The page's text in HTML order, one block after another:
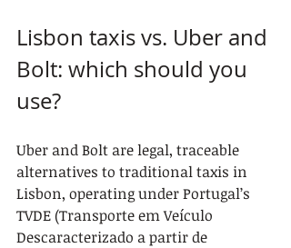
Lisbon taxis vs. Uber and
Bolt: which should you
use?
Uber and Bolt are legal, traceable
alternatives to traditional taxis in
Lisbon, operating under Portugal’s
TVDE (Transporte em Veículo
Descaracterizado a partir de